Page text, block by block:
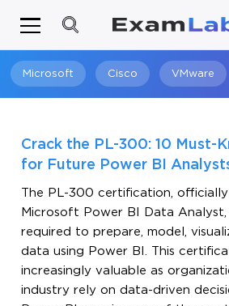
Microsoft Cisco VMware
Crack the PL-300: 10 Must-
for Future Power BI
The PL-300 certification,
Microsoft Power BI Data Analyst,
required to prepare, model,
data using Power BI. This
increasingly valuable as
industry rely on data-driven